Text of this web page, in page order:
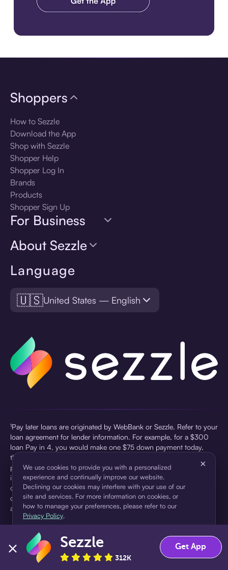
Language
🇺🇸United States — English
Shoppers
How to Sezzle
Download the App
Shop with Sezzle
Shopper Help
Shopper Log In
Brands
Products
Shopper Sign Up
For Business
About Sezzle
¹Pay later loans are originated by WebBank or Sezzle. Refer to your
loan agreement for lender information. For example, for a $300
loan Pay in 4, you would make one $75 down payment today,
then three $75 payments every two weeks for a 45.0% annual
percentage rate (APR) and a total of payments of $307.49 which
includes a $7.49 Service Fee (finance charge) charged at loan
origination. Service fees vary and can range from $0 to $7.49
depending on the purchase price and Sezzle product. Actual fees
are reflected in checkout.
pursuant to a license from Visa U.S.A Inc. See User Agreement for
details. Sezzle provides access to financing in the form of
installment loans. Sezzle is not a bank.
We use cookies to provide you with a personalized
experience and continually improve our website.
Declining our cookies may interfere with your use of our
site and services. For more information on cookies, or
how to manage your preferences, please refer to our
Privacy Policy.
×
Accept Decline
Sezzle
312K
Get App